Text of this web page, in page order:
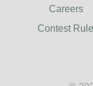
Careers
Contest